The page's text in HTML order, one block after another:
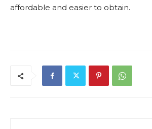
affordable and easier to obtain.